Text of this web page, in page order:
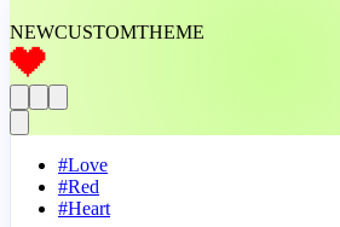
NEWCUSTOMTHEME
#Love
#Red
#Heart